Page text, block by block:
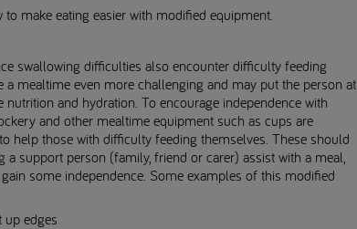
to make eating easier with modified equipment.
swallowing difficulties also encounter difficulty feeding
a mealtime even more challenging and may put the person at
nutrition and hydration. To encourage independence with
and other mealtime equipment such as cups are
help those with difficulty feeding themselves. These should
a support person (family, friend or carer) assist with a meal,
some independence. Some examples of this modified
edges